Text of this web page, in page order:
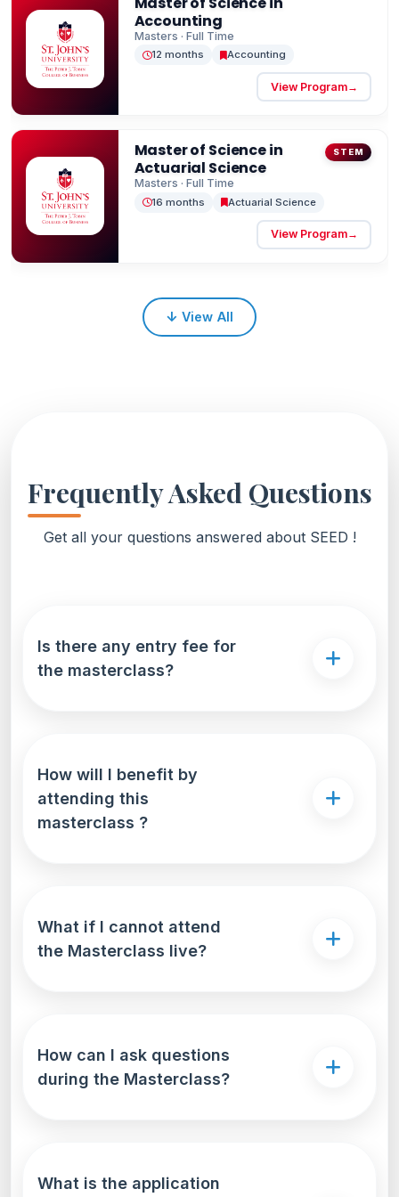
Rooted in values of faith, service, and leadership,
the institution strives to transform society by
fostering personal and professional growth
among its students.
Accounting
Masters · Full Time
12 months Accounting
View Program→
Master of Science in
Actuarial Science
STEM
Masters · Full Time
16 months Actuarial Science
View Program→
↓ View All
Frequently Asked Questions
Get all your questions answered about SEED !
Is there any entry fee for
the masterclass?
How will I benefit by
attending this
masterclass ?
What if I cannot attend
the Masterclass live?
How can I ask questions
during the Masterclass?
What is the application